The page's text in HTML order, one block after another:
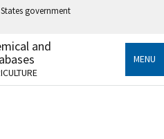
government
an official government
States.
and
MENU